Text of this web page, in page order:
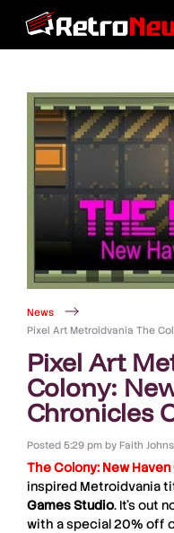
News
Pixel Art Metroidvania The
Pixel Art
Colony:
Chronicles
Posted 5:29 pm byFaith
The Colony: New
inspired Metroidvania
Games Studio. It’s out
with a special 20% off